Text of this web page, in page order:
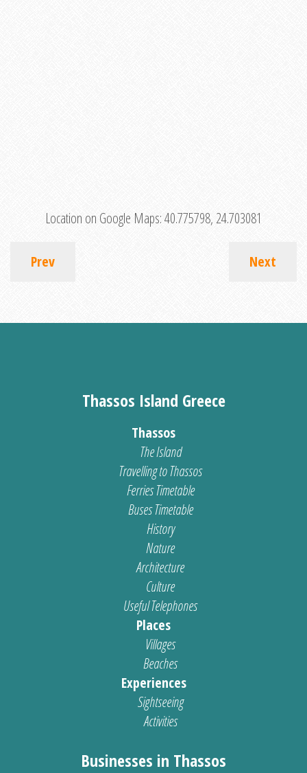
Location on Google Maps:40.775798, 24.703081
Prev Next
Thassos Island Greece
Thassos
The Island
Travelling to Thassos
Ferries Timetable
Buses Timetable
History
Nature
Architecture
Culture
Useful Telephones
Places
Villages
Beaches
Experiences
Sightseeing
Activities
Businesses in Thassos